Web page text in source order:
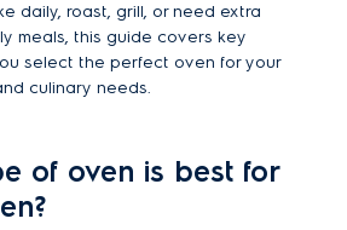
daily, roast, grill, or need extra
meals, this guide covers key
select the perfect oven for your
culinary needs.
of oven is best for